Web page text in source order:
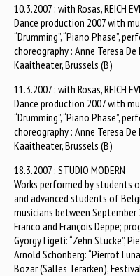
10.3.2007 : with Rosas, REICH
Dance production 2007 with
“Drumming”, “Piano Phase”,
choreography : Anne Teresa De
Kaaitheater, Brussels (B)
11.3.2007 : with Rosas, REICH
Dance production 2007 with
“Drumming”, “Piano Phase”,
choreography : Anne Teresa De
Kaaitheater, Brussels (B)
18.3.2007 : STUDIO MODERN
Works performed by students
and advanced students of
musicians between
Franco and François Deppe;
György Ligeti: “Zehn Stücke”,
Arnold Schönberg: “Pierrot
Bozar (Salles Terarken),